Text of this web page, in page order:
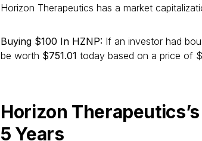
Horizon Therapeutics has a market
Buying $100 In HZNP: If an investor had
be worth $751.01 today based on a price of
Horizon
5 Years